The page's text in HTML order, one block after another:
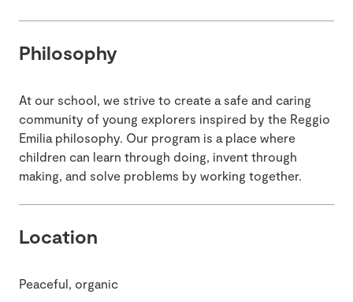
Philosophy
At our school, we strive to create a safe and caring
community of young explorers inspired by the Reggio
Emilia philosophy. Our program is a place where
children can learn through doing, invent through
making, and solve problems by working together.
Location
Peaceful, organic